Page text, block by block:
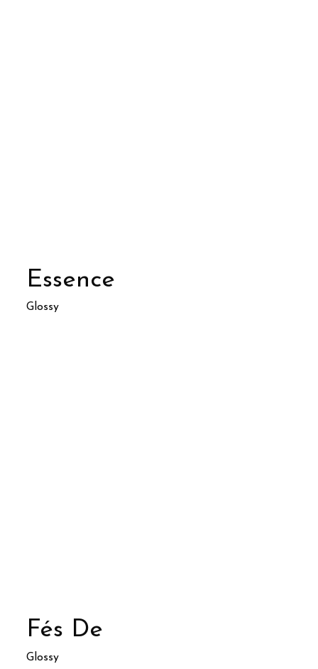
Essence
Glossy
Fés De
Glossy